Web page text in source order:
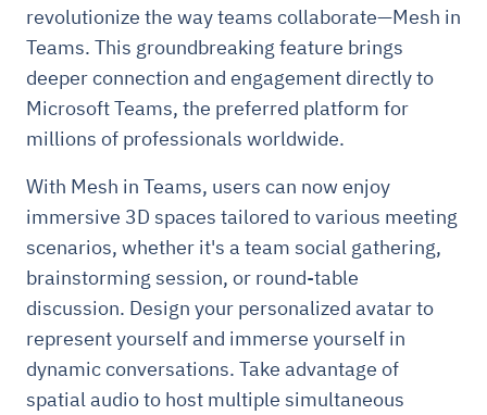
revolutionize the way teams collaborate—Mesh in
Teams. This groundbreaking feature brings
deeper connection and engagement directly to
Microsoft Teams, the preferred platform for
millions of professionals worldwide.
With Mesh in Teams, users can now enjoy
immersive 3D spaces tailored to various meeting
scenarios, whether it's a team social gathering,
brainstorming session, or round-table
discussion. Design your personalized avatar to
represent yourself and immerse yourself in
dynamic conversations. Take advantage of
spatial audio to host multiple simultaneous